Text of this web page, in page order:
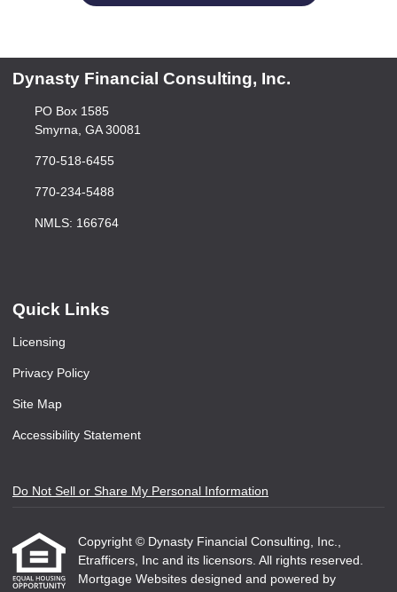
Dynasty Financial Consulting, Inc.
PO Box 1585
Smyrna, GA 30081
770-518-6455
770-234-5488
NMLS: 166764
Quick Links
Licensing
Privacy Policy
Site Map
Accessibility Statement
Do Not Sell or Share My Personal Information
Copyright © Dynasty Financial Consulting, Inc.,
Etrafficers, Inc and its licensors. All rights reserved.
Mortgage Websites designed and powered by